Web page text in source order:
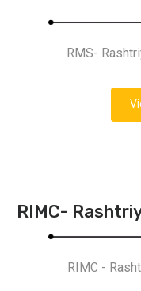
RMS-
RIMC-
RIMC -